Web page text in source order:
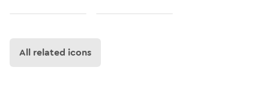
All related icons